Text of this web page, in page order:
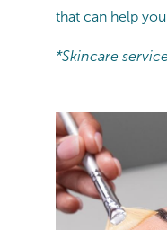
that can help
*Skincare